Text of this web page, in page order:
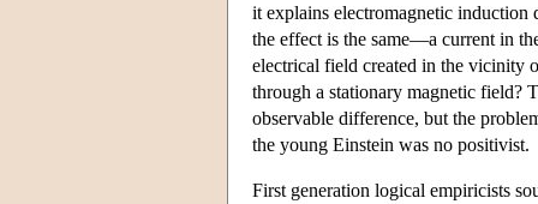
it explains electromagnetic induction
the effect is the same—a current in
electrical field created in the vicinity
through a stationary magnetic field?
observable difference, but the
the young Einstein was no positivist.
First generation logical empiricists